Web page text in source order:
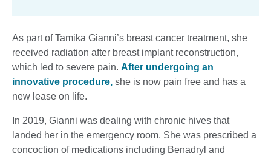
As part of Tamika Gianni’s breast cancer treatment, she
received radiation after breast implant reconstruction,
which led to severe pain. After undergoing an
innovative procedure, she is now pain free and has a
new lease on life.
In 2019, Gianni was dealing with chronic hives that
landed her in the emergency room. She was prescribed a
concoction of medications including Benadryl and